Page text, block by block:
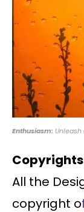
Enthusiasm: Unleash
All the
copyright o